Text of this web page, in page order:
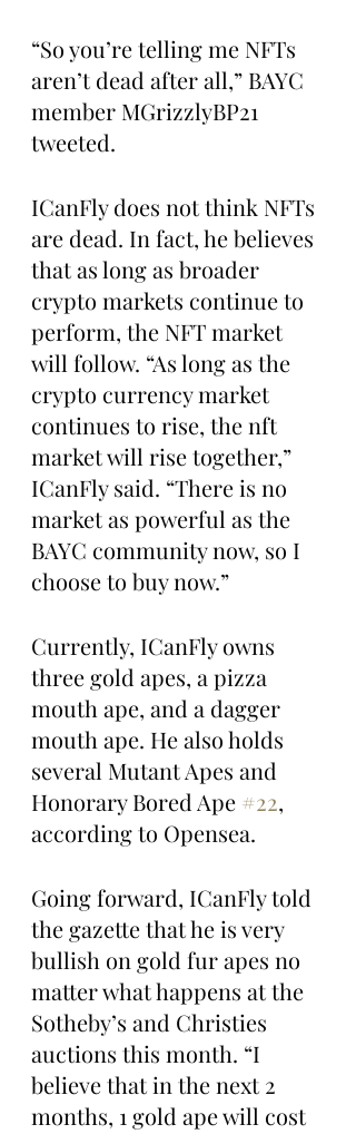
“So you’re telling me NFTs
aren’t dead after all,” BAYC
member MGrizzlyBP21
tweeted.
ICanFly does not think NFTs
are dead. In fact, he believes
that as long as broader
crypto markets continue to
perform, the NFT market
will follow. “As long as the
crypto currency market
continues to rise, the nft
market will rise together,”
ICanFly said. “There is no
market as powerful as the
BAYC community now, so I
choose to buy now.”
Currently, ICanFly owns
three gold apes, a pizza
mouth ape, and a dagger
mouth ape. He also holds
several Mutant Apes and
Honorary Bored Ape #22,
according to Opensea.
Going forward, ICanFly told
the gazette that he is very
bullish on gold fur apes no
matter what happens at the
Sotheby’s and Christies
auctions this month. “I
believe that in the next 2
months, 1 gold ape will cost